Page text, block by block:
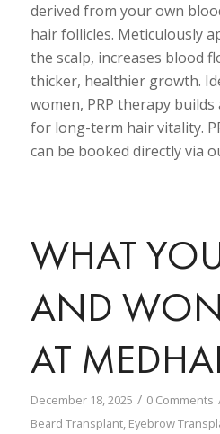
derived from your own
hair follicles. Meticulously
the scalp, increases blood
thicker, healthier growth.
women, PRP therapy
for long-term hair vitality.
can be booked directly via
WHAT
AND
AT
December 18, 2025 / 0 Comments
Beard Transplant, Eyebrow